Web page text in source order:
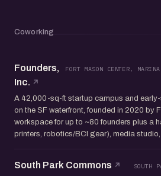
Coworking
Founders,
Inc.
FORT MASON CENTER,
A 42,000-sq-ft startup campus and
on the SF waterfront, founded in 2020 by
workspace for up to ~80 founders plus a
printers, robotics/BCI gear), media studio,
South Park Commons SOUTH